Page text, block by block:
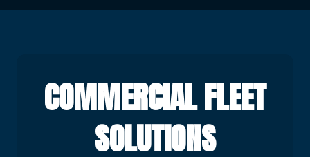
COMMERCIAL FLEET
SOLUTIONS